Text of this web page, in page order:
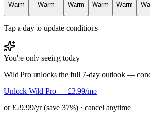
Warm
Warm
Warm
Warm
Warm
Tap a day to update conditions
You're only seeing today
Wild Pro unlocks the full 7-day outlook —
Unlock Wild Pro — £3.99/mo
or £29.99/yr (save 37%) · cancel anytime